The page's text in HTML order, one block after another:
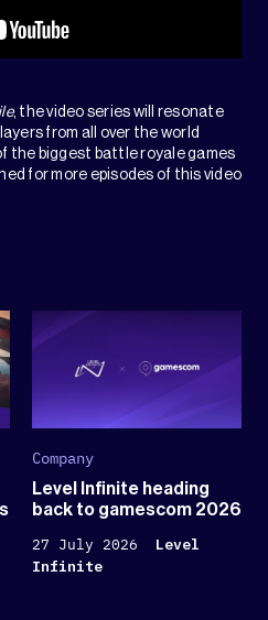
, the video series will resonate
from all over the world
the biggest battle royale games
for more episodes of this video
Company
Level Infinite heading
back to gamescom 2026
27 July 2026
Level
Infinite